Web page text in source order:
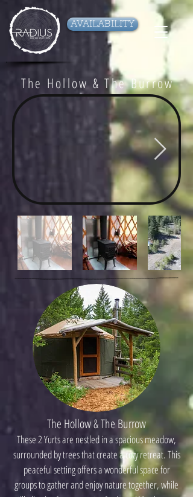
AVAILABILITY
The Hollow & The Burrow
The Hollow & The Burrow
These 2 Yurts are nestled in a spacious meadow,
surrounded by trees that create a cozy retreat. This
peaceful setting offers a wonderful space for
groups to gather and enjoy nature together, while